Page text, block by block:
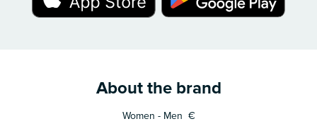
About the brand
Women - Men €